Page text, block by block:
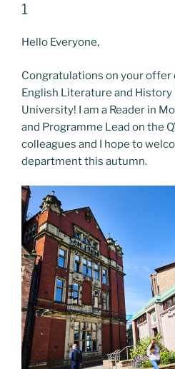
o
o
k
n
1
Hello Everyone,
Congratulations on your offer
English Literature and History
University! I am a Reader in
and Programme Lead on the
colleagues and I hope to
department this autumn.